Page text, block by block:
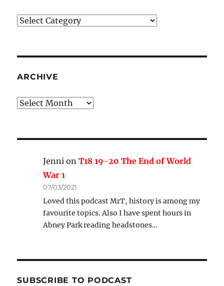
Podcast
ARCHIVE
Archive
Jenni onT18 19-20 The End of World
War 1
07/03/2021
Loved this podcast MrT, history is among my
favourite topics. Also I have spent hours in
Abney Park reading headstones…
SUBSCRIBE TO PODCAST